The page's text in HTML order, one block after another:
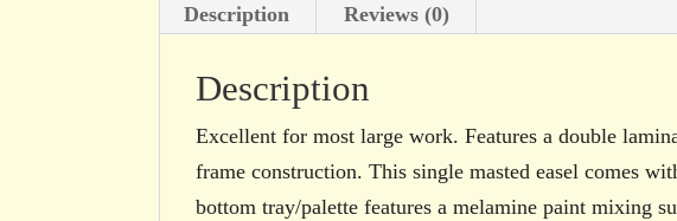
Description Reviews (0)
Description
Excellent for most large work. Features a double
frame construction. This single masted easel comes
bottom tray/palette features a melamine paint mixing